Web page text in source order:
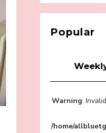
Years in
Popular
Warning:
/home/